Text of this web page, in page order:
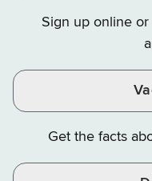
Instagram
Sign up online
Get the facts